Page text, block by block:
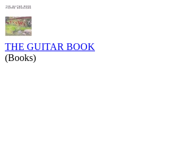
THE GUITAR BOOK
(Books)